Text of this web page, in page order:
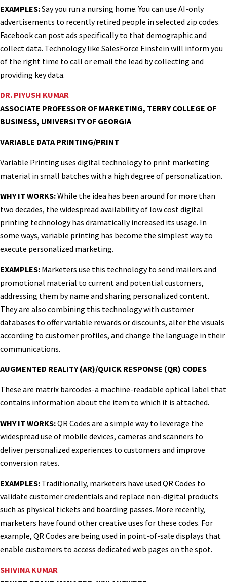
EXAMPLES:Say you run a nursing home. You can use AI-only
advertisements to recently retired people in selected zip codes.
Facebook can post ads specifically to that demographic and
collect data. Technology like SalesForce Einstein will inform you
of the right time to call or email the lead by collecting and
providing key data.
DR. PIYUSH KUMAR
ASSOCIATE PROFESSOR OF MARKETING, TERRY COLLEGE OF
BUSINESS, UNIVERSITY OF GEORGIA
VARIABLE DATA PRINTING/PRINT
Variable Printing uses digital technology to print marketing
material in small batches with a high degree of personalization.
WHY IT WORKS:While the idea has been around for more than
two decades, the widespread availability of low cost digital
printing technology has dramatically increased its usage. In
some ways, variable printing has become the simplest way to
execute personalized marketing.
EXAMPLES: Marketers use this technology to send mailers and
promotional material to current and potential customers,
addressing them by name and sharing personalized content.
They are also combining this technology with customer
databases to offer variable rewards or discounts, alter the visuals
according to customer profiles, and change the language in their
communications.
AUGMENTED REALITY (AR)/QUICK RESPONSE (QR) CODES
These are matrix barcodes-a machine-readable optical label that
contains information about the item to which it is attached.
WHY IT WORKS:QR Codes are a simple way to leverage the
widespread use of mobile devices, cameras and scanners to
deliver personalized experiences to customers and improve
conversion rates.
EXAMPLES: Traditionally, marketers have used QR Codes to
validate customer credentials and replace non-digital products
such as physical tickets and boarding passes. More recently,
marketers have found other creative uses for these codes. For
example, QR Codes are being used in point-of-sale displays that
enable customers to access dedicated web pages on the spot.
SHIVINA KUMAR